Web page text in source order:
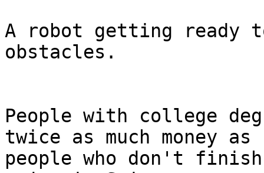
A robot getting ready
obstacles.
People with college
twice as much money as
people who don't